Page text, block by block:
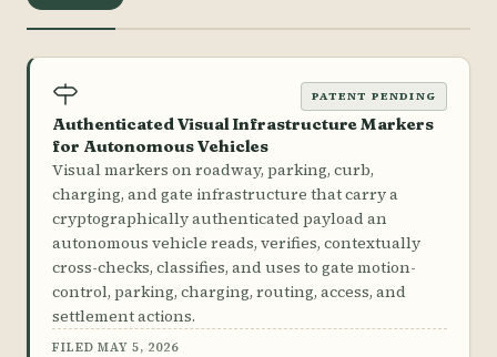
PATENT PENDING
Authenticated Visual Infrastructure Markers
for Autonomous Vehicles
Visual markers on roadway, parking, curb,
charging, and gate infrastructure that carry a
cryptographically authenticated payload an
autonomous vehicle reads, verifies, contextually
cross-checks, classifies, and uses to gate motion-
control, parking, charging, routing, access, and
settlement actions.
FILED MAY 5, 2026